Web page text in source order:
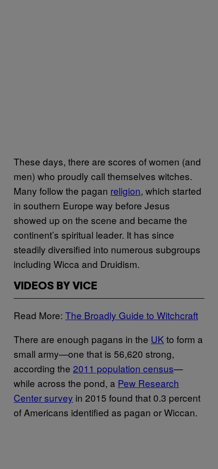
These days, there are scores of women (and
men) who proudly call themselves witches.
Many follow the pagan religion, which started
in southern Europe way before Jesus
showed up on the scene and became the
continent’s spiritual leader. It has since
steadily diversified into numerous subgroups
including Wicca and Druidism.
VIDEOS BY VICE
Read More: The Broadly Guide to Witchcraft
There are enough pagans in the UK to form a
small army—one that is 56,620 strong,
according the 2011 population census—
while across the pond, a Pew Research
Center survey in 2015 found that 0.3 percent
of Americans identified as pagan or Wiccan.